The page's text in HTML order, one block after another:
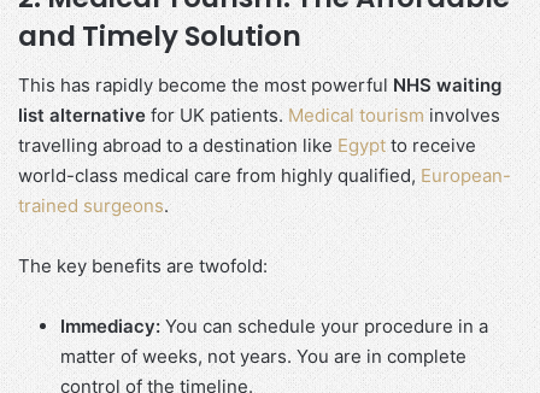
and Timely Solution
This has rapidly become the most powerful NHS waiting
list alternative for UK patients. Medical tourisminvolves
travelling abroad to a destination like Egypt to receive
world-class medical care from highly qualified, European-
trained surgeons.
The key benefits are twofold:
Immediacy:You can schedule your procedure in a
matter of weeks, not years. You are in complete
control of the timeline.